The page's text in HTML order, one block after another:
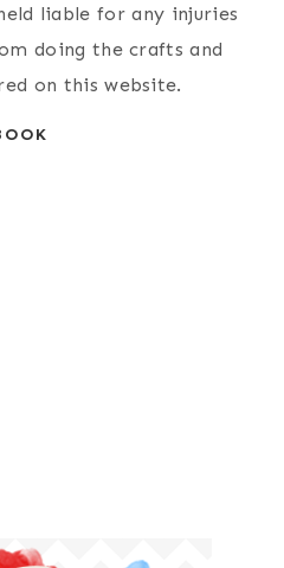
liable for any injuries
doing the crafts and
on this website.